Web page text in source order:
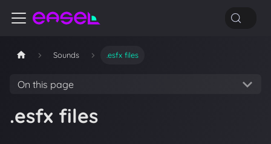
Sounds .esfx files
On this page
.esfx files